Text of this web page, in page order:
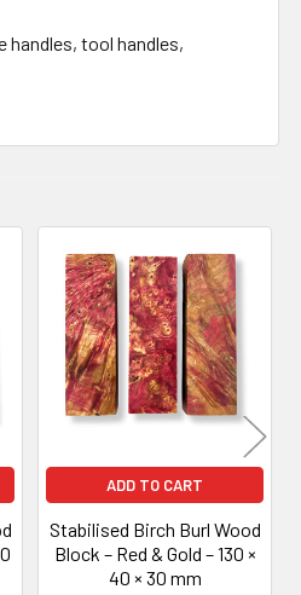
handles, tool handles,
ADD TO CART
Stabilised Birch Burl Wood
Block – Red & Gold – 130 ×
40 × 30 mm